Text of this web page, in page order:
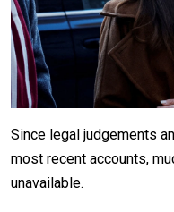
Since legal judgements
most recent accounts,
unavailable.